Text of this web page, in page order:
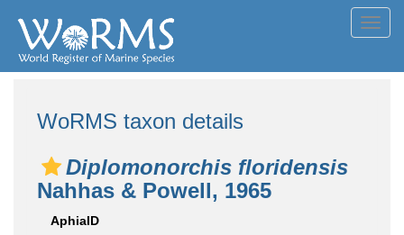
WoRMS taxon details
Diplomonorchis floridensis
Nahhas & Powell, 1965
AphiaID